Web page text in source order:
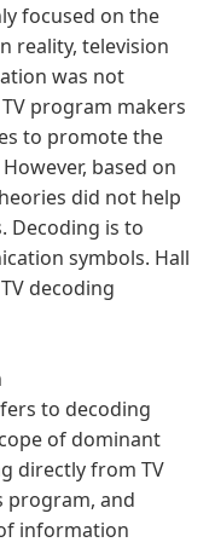
focused on the
reality, television
was not
program makers
to promote the
based on
did not help
Decoding is to
symbols. Hall
decoding
to decoding
of dominant
directly from TV
program, and
information